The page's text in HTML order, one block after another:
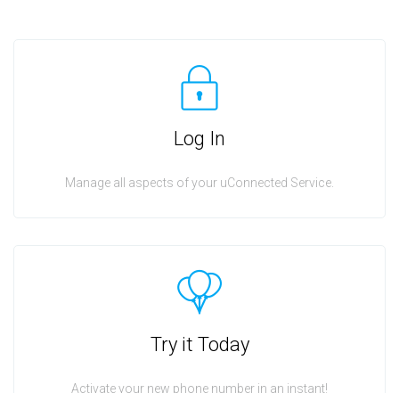
Log In
Manage all aspects of your uConnected Service.
Try it Today
Activate your new phone number in an instant!